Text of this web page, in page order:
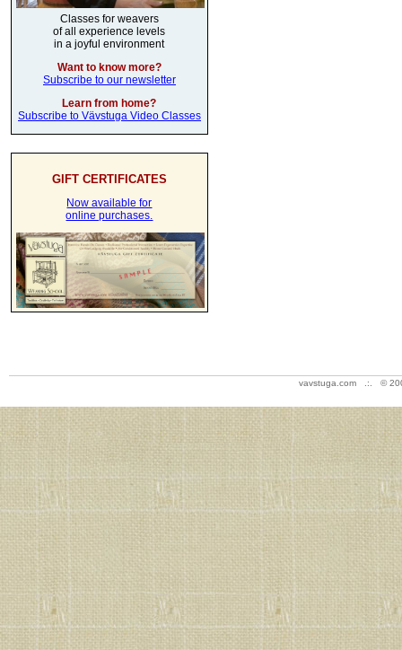
Classes for weavers
of all experience levels
in a joyful environment
Want to know more?
Subscribe to our newsletter
Learn from home?
Subscribe to Vävstuga Video Classes
GIFT CERTIFICATES
Now available for
online purchases.
vavstuga.com .:. ©